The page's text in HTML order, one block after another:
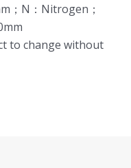
；N：Nitrogen；
to change without